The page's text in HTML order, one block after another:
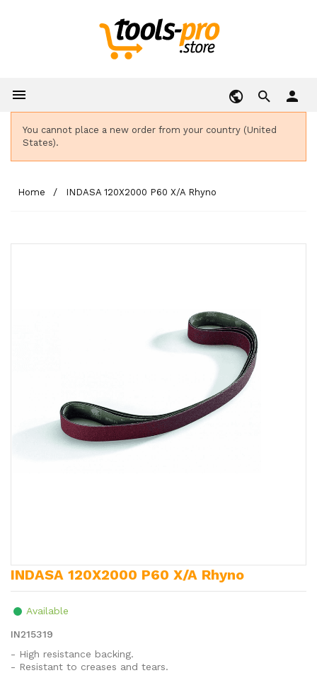
 person
You cannot place a new order from your country (United
States).
Home INDASA 120X2000 P60 X/A Rhyno
INDASA 120X2000 P60 X/A Rhyno
Available
IN215319
- High resistance backing.
- Resistant to creases and tears.